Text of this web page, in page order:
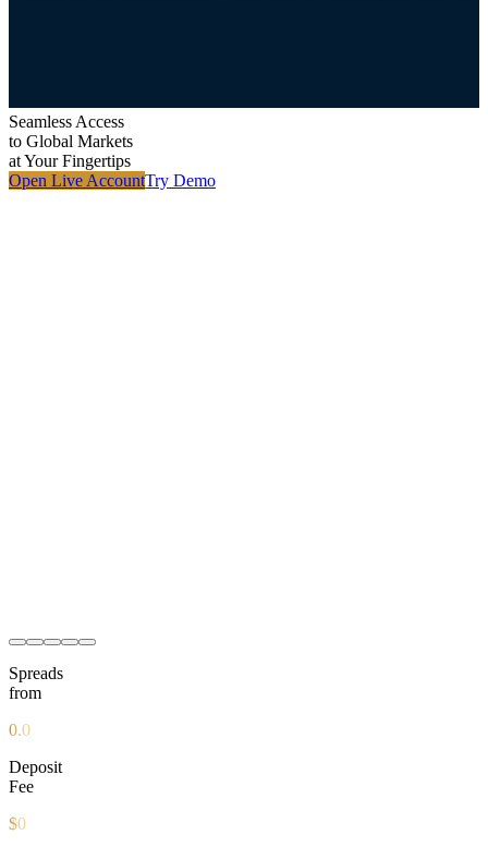
Seamless Access
to Global Markets
at Your Fingertips
Open Live AccountTry Demo
Spreads
from
0.0
Deposit
Fee
$0